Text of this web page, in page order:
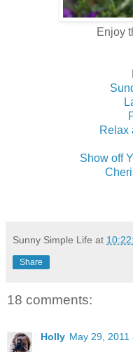
Enjoy
Relax
Show off
Sunny Simple Life at
Share
18 comments:
Holly May 29, 2011